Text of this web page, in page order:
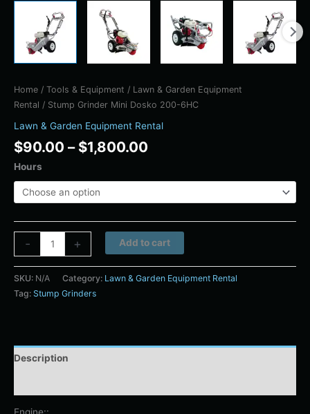
Home / Tools & Equipment / Lawn & Garden Equipment
Rental / Stump Grinder Mini Dosko 200-6HC
Lawn & Garden Equipment Rental
$90.00 – $1,800.00
Hours
- + Add to cart
SKU: N/A Category: Lawn & Garden Equipment Rental
Tag: Stump Grinders
Description